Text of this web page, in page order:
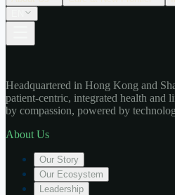
Headquartered in Hong Kong and
patient-centric, integrated health
by compassion, powered by
About Us
Our Story
Our Ecosystem
Leadership